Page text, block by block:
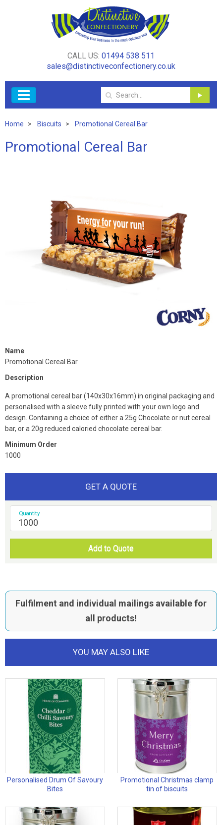
CALL US: 01494 538 511
sales@distinctiveconfectionery.co.uk
Home Biscuits Promotional Cereal Bar
Promotional Cereal Bar
Name
Promotional Cereal Bar
Description
A promotional cereal bar (140x30x16mm) in original packaging and
personalised with a sleeve fully printed with your own logo and
design. Containing a choice of either a 25g Chocolate or nut cereal
bar, or a 20g reduced caloried chocolate cereal bar.
Minimum Order
1000
GET A QUOTE
Quantity
Add to Quote
Fulfilment and individual mailings available for
all products!
YOU MAY ALSO LIKE
Personalised Drum Of Savoury
Bites
Promotional Christmas clamp
tin of biscuits